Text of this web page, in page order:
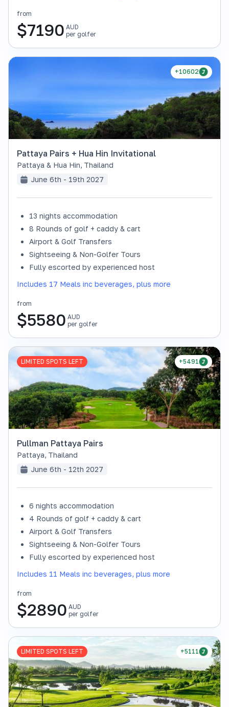
from
$7190 AUD
per golfer
+10602
Pattaya Pairs + Hua Hin Invitational
Pattaya & Hua Hin, Thailand
June 6th - 19th 2027
13 nights accommodation
8 Rounds of golf + caddy & cart
Airport & Golf Transfers
Sightseeing & Non-Golfer Tours
Fully escorted by experienced host
Includes 17 Meals inc beverages, plus more
from
$5580 AUD
per golfer
+5491
LIMITED SPOTS LEFT
Pullman Pattaya Pairs
Pattaya, Thailand
June 6th - 12th 2027
6 nights accommodation
4 Rounds of golf + caddy & cart
Airport & Golf Transfers
Sightseeing & Non-Golfer Tours
Fully escorted by experienced host
Includes 11 Meals inc beverages, plus more
from
$2890 AUD
per golfer
+5111
LIMITED SPOTS LEFT